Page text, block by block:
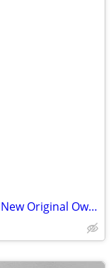
Zoom Aero Rhythm Trak AR-96 - Like New Original Owner